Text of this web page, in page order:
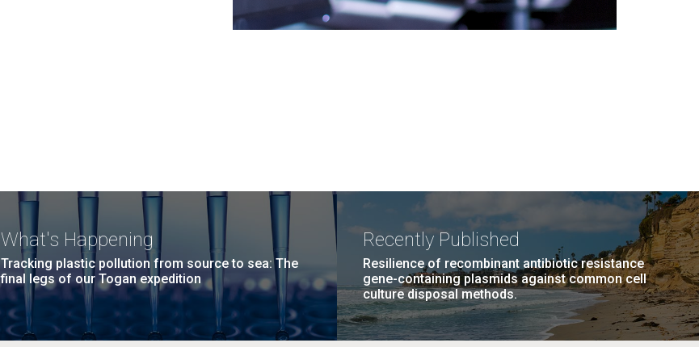
What's Happening
Tracking plastic pollution from source to sea: The
final legs of our Togan expedition
Recently Published
Resilience of recombinant antibiotic resistance
gene-containing plasmids against common cell
culture disposal methods.